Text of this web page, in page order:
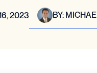
2023 BY: